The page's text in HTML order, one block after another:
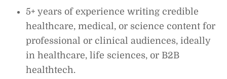
5+ years of experience writing credible
healthcare, medical, or science content for
professional or clinical audiences, ideally
in healthcare, life sciences, or B2B
healthtech.